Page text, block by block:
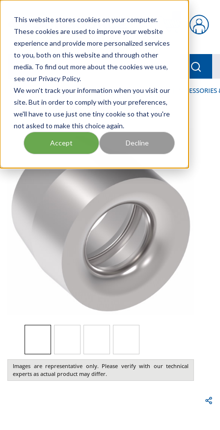
This website stores cookies on your computer.
These cookies are used to improve your website
experience and provide more personalized services
to you, both on this website and through other
media. To find out more about the cookies we use,
see our Privacy Policy.
We won't track your information when you visit our
site. But in order to comply with your preferences,
we'll have to use just one tiny cookie so that you're
not asked to make this choice again.
Accept Decline
{0} items in cart
menu
Home / Our Products / HOSE AND FITTINGS / HOSE
Images are representative only. Please verify with our technical
experts as actual product may differ.